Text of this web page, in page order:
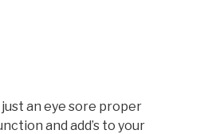
an eye sore proper
and add’s to your